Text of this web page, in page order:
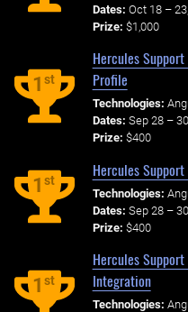
Dates: Oct 18 –
Prize: $1,000
1st
Hercules
Profile
Technologies:
Dates: Sep 28 –
Prize: $400
1st
Hercules
Technologies:
Dates: Sep 28 –
Prize: $400
1st
Hercules
Integration
Technologies: